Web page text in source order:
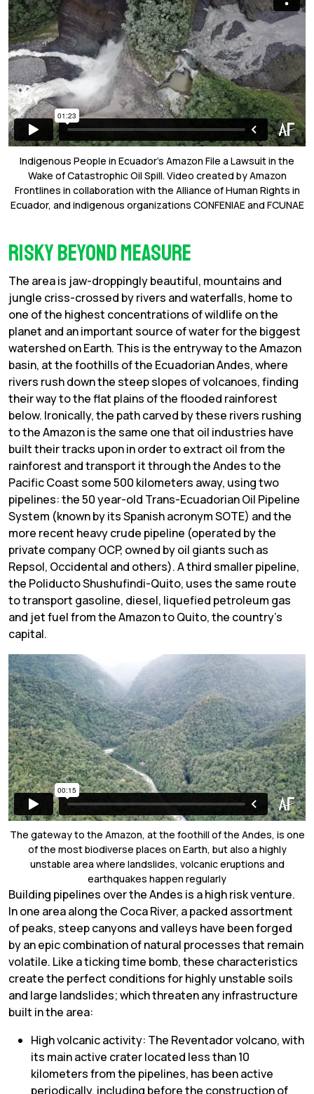
Indigenous People in Ecuador’s Amazon File a Lawsuit in the
Wake of Catastrophic Oil Spill. Video created by Amazon
Frontlines in collaboration with the Alliance of Human Rights in
Ecuador, and indigenous organizations CONFENIAE and FCUNAE
Risky beyond measure
The area is jaw-droppingly beautiful, mountains and
jungle criss-crossed by rivers and waterfalls, home to
one of the highest concentrations of wildlife on the
planet and an important source of water for the biggest
watershed on Earth. This is the entryway to the Amazon
basin, at the foothills of the Ecuadorian Andes, where
rivers rush down the steep slopes of volcanoes, finding
their way to the flat plains of the flooded rainforest
below. Ironically, the path carved by these rivers rushing
to the Amazon is the same one that oil industries have
built their tracks upon in order to extract oil from the
rainforest and transport it through the Andes to the
Pacific Coast some 500 kilometers away, using two
pipelines: the 50 year-old Trans-Ecuadorian Oil Pipeline
System (known by its Spanish acronym SOTE) and the
more recent heavy crude pipeline (operated by the
private company OCP, owned by oil giants such as
Repsol, Occidental and others). A third smaller pipeline,
the Poliducto Shushufindi-Quito, uses the same route
to transport gasoline, diesel, liquefied petroleum gas
and jet fuel from the Amazon to Quito, the country’s
capital.
The gateway to the Amazon, at the foothill of the Andes, is one
of the most biodiverse places on Earth, but also a highly
unstable area where landslides, volcanic eruptions and
earthquakes happen regularly
Building pipelines over the Andes is a high risk venture.
In one area along the Coca River, a packed assortment
of peaks, steep canyons and valleys have been forged
by an epic combination of natural processes that remain
volatile. Like a ticking time bomb, these characteristics
create the perfect conditions for highly unstable soils
and large landslides; which threaten any infrastructure
built in the area:
High volcanic activity: The Reventador volcano, with
its main active crater located less than 10
kilometers from the pipelines, has been active
periodically, including before the construction of